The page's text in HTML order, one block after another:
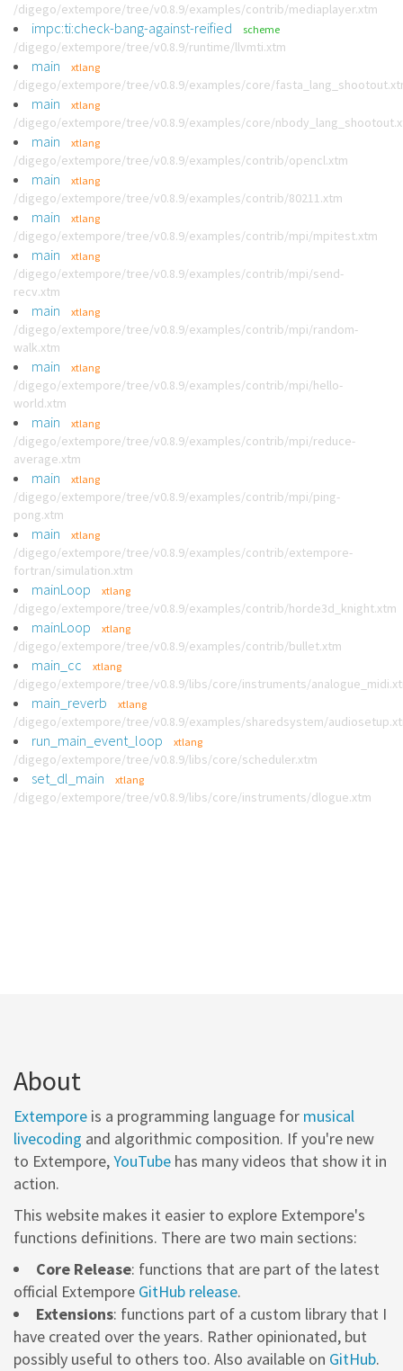
/digego/extempore/tree/v0.8.9/examples/contrib/mediaplayer.xtm
impc:ti:check-bang-against-reified scheme
/digego/extempore/tree/v0.8.9/runtime/llvmti.xtm
main xtlang
/digego/extempore/tree/v0.8.9/examples/core/
main xtlang
/digego/extempore/tree/v0.8.9/examples/core/
main xtlang
/digego/extempore/tree/v0.8.9/examples/contrib/opencl.xtm
main xtlang
/digego/extempore/tree/v0.8.9/examples/contrib/80211.xtm
main xtlang
/digego/extempore/tree/v0.8.9/examples/contrib/mpi/mpitest.xtm
main xtlang
/digego/extempore/tree/v0.8.9/examples/contrib/mpi/send-
recv.xtm
main xtlang
/digego/extempore/tree/v0.8.9/examples/contrib/mpi/random-
walk.xtm
main xtlang
/digego/extempore/tree/v0.8.9/examples/contrib/mpi/hello-
world.xtm
main xtlang
/digego/extempore/tree/v0.8.9/examples/contrib/mpi/reduce-
average.xtm
main xtlang
/digego/extempore/tree/v0.8.9/examples/contrib/mpi/ping-
pong.xtm
main xtlang
/digego/extempore/tree/v0.8.9/examples/contrib/extempore-
fortran/simulation.xtm
mainLoop xtlang
/digego/extempore/tree/v0.8.9/examples/contrib/horde3d_knight.xtm
mainLoop xtlang
/digego/extempore/tree/v0.8.9/examples/contrib/bullet.xtm
main_cc xtlang
/digego/extempore/tree/v0.8.9/libs/core/instruments/
main_reverb xtlang
/digego/extempore/tree/v0.8.9/examples/sharedsystem/
run_main_event_loop xtlang
/digego/extempore/tree/v0.8.9/libs/core/scheduler.xtm
set_dl_main xtlang
/digego/extempore/tree/v0.8.9/libs/core/instruments/dlogue.xtm
About
Extempore is a programming language for musical
livecoding and algorithmic composition. If you're new
to Extempore,YouTube has many videos that show it in
action.
This website makes it easier to explore Extempore's
functions definitions. There are two main sections:
Core Release: functions that are part of the latest
official Extempore GitHub release.
Extensions: functions part of a custom library that I
have created over the years. Rather opinionated, but
possibly useful to others too. Also available on GitHub.